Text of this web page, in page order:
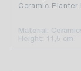
Ceramic Planter
Material:
Height: 11,5 cm